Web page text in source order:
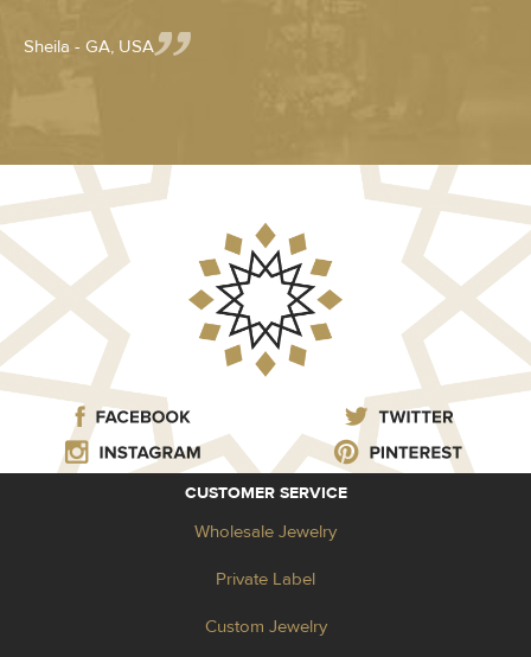
Sheila - GA, USA
CUSTOMER SERVICE
Wholesale Jewelry
Private Label
Custom Jewelry